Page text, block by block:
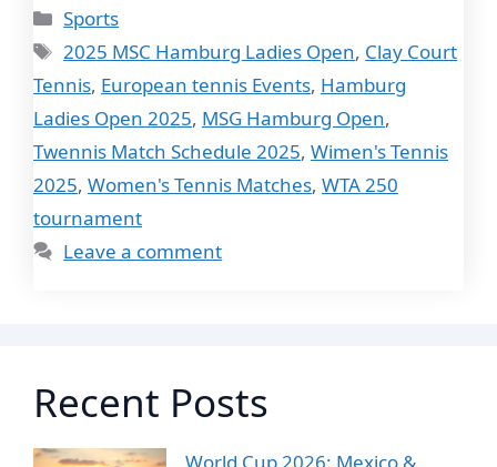
Categories
Sports
Tags
2025 MSC Hamburg Ladies Open, Clay Court
Tennis, European tennis Events, Hamburg
Ladies Open 2025, MSG Hamburg Open,
Twennis Match Schedule 2025, Wimen's Tennis
2025, Women's Tennis Matches, WTA 250
tournament
Leave a comment
Recent Posts
World Cup 2026: Mexico &